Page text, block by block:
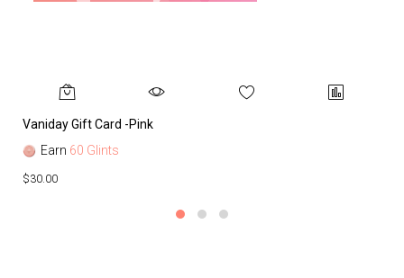
Vaniday Gift Card -Pink
Earn 60 Glints
$30.00